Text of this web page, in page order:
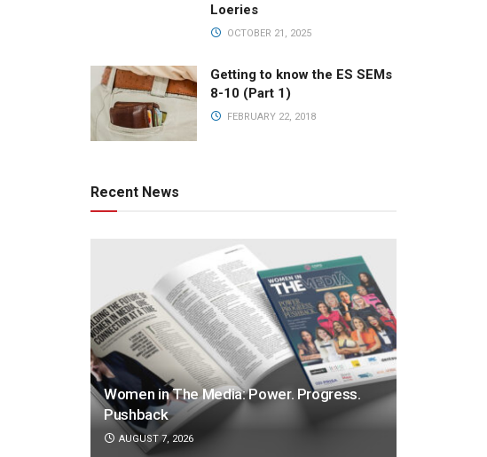
Loeries
OCTOBER 21, 2025
Getting to know the ES SEMs
8-10 (Part 1)
FEBRUARY 22, 2018
Recent News
Women in The Media: Power. Progress.
Pushback
AUGUST 7, 2026